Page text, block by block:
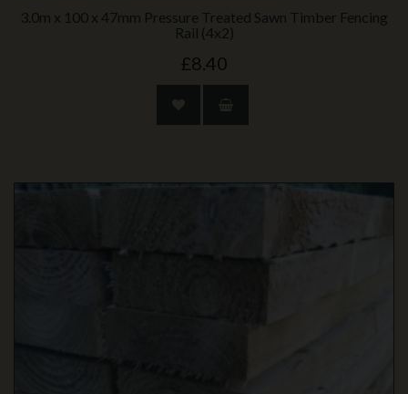
3.0m x 100 x 47mm Pressure Treated Sawn Timber Fencing
Rail (4x2)
£8.40